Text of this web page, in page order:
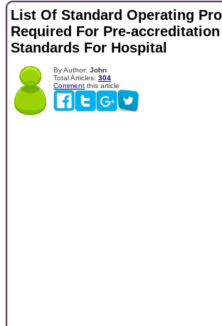
List Of Standard Operating
Required For Pre-accreditation
Standards For Hospital
By Author: John
Total Articles: 304
Comment this article